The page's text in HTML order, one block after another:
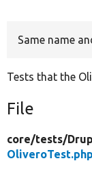
Same name
Tests that the
File
core/tests/
OliveroTest.php